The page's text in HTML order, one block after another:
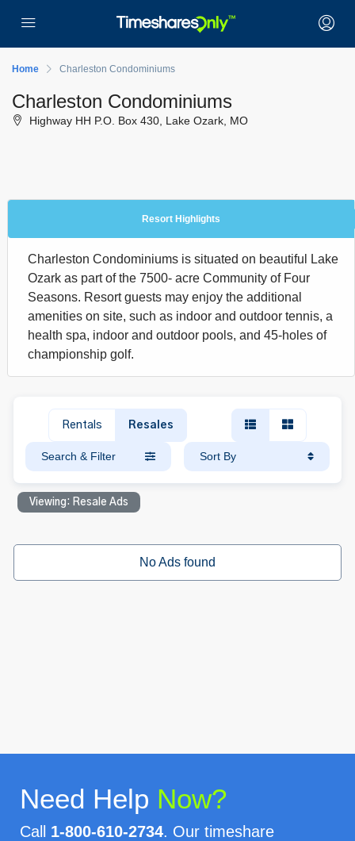
Home Charleston Condominiums
Charleston Condominiums
Highway HH P.O. Box 430, Lake Ozark, MO
Resort Highlights
Charleston Condominiums is situated on beautiful Lake
Ozark as part of the 7500- acre Community of Four
Seasons. Resort guests may enjoy the additional
amenities on site, such as indoor and outdoor tennis, a
health spa, indoor and outdoor pools, and 45-holes of
championship golf.
Rentals Resales
Search & Filter Sort By
Viewing: Resale Ads
No Ads found
Need Help Now?
Call 1-800-610-2734. Our timeshare